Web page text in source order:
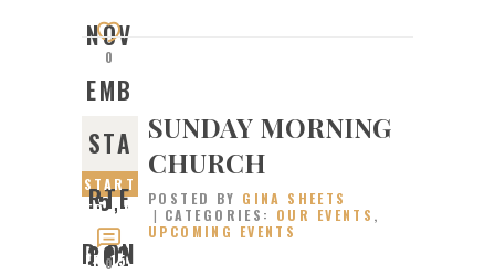
NOV
EMB
ER
5,
202
0
STA
RTE
D ON
START
ED ON
OCTOB
ER 15,
0
SUNDAY MORNING
CHURCH
POSTED BY GINA SHEETS
CATEGORIES: OUR EVENTS ,
UPCOMING EVENTS